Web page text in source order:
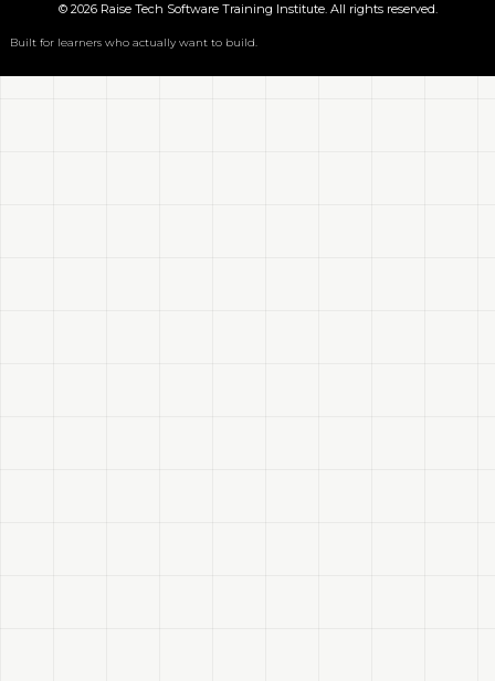
© 2026 Raise Tech Software Training Institute. All rights reserved.
Built for learners who actually want to build.